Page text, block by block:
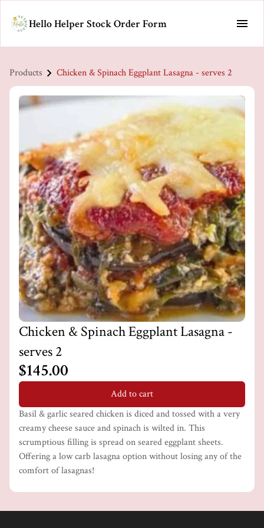
Hello Helper Stock Order Form
Products Chicken & Spinach Eggplant Lasagna - serves 2
Chicken & Spinach Eggplant Lasagna -
serves 2
$145.00
Add to cart
Basil & garlic seared chicken is diced and tossed with a very
creamy cheese sauce and spinach is wilted in. This
scrumptious filling is spread on seared eggplant sheets.
Offering a low carb lasagna option without losing any of the
comfort of lasagnas!